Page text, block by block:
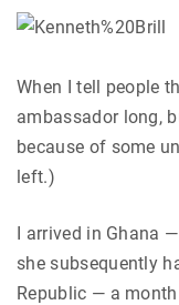
When I tell people
ambassador long,
because of some
left.)
I arrived in Ghana
she subsequently
Republic — a